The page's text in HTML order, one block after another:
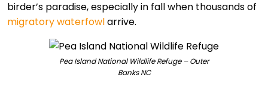
birder’s paradise, especially in fall when thousands of
migratory waterfowlarrive.
Pea Island National Wildlife Refuge – Outer
Banks NC